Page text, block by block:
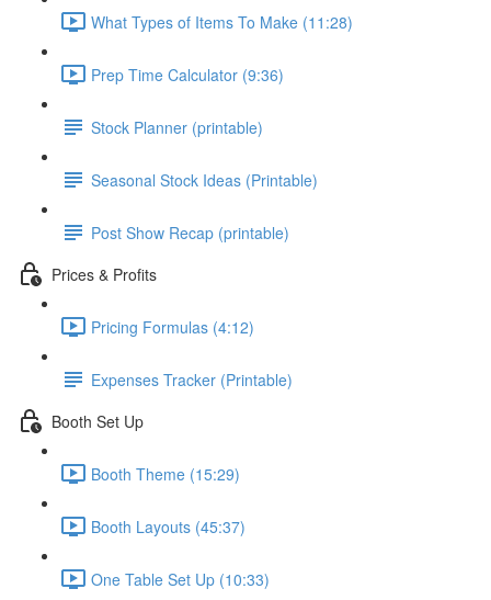
What Types of Items To Make (11:28)
Prep Time Calculator (9:36)
Stock Planner (printable)
Seasonal Stock Ideas (Printable)
Post Show Recap (printable)
Prices & Profits
Pricing Formulas (4:12)
Expenses Tracker (Printable)
Booth Set Up
Booth Theme (15:29)
Booth Layouts (45:37)
One Table Set Up (10:33)